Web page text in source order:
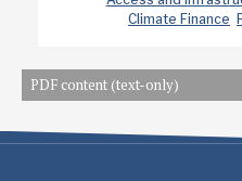
Climate Finance
PDF content (text-only)